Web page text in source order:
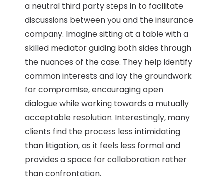
a neutral third party steps in to facilitate
discussions between you and the insurance
company. Imagine sitting at a table with a
skilled mediator guiding both sides through
the nuances of the case. They help identify
common interests and lay the groundwork
for compromise, encouraging open
dialogue while working towards a mutually
acceptable resolution. Interestingly, many
clients find the process less intimidating
than litigation, as it feels less formal and
provides a space for collaboration rather
than confrontation.